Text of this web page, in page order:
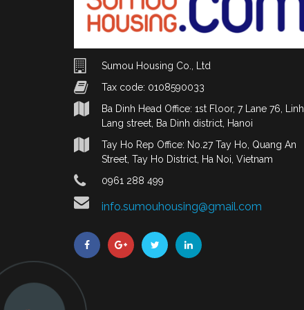
Sumou Housing Co., Ltd
Tax code: 0108590033
Ba Dinh Head Office: 1st Floor, 7 Lane 76, Linh
Lang street, Ba Dinh district, Hanoi
Tay Ho Rep Office: No.27 Tay Ho, Quang An
Street, Tay Ho District, Ha Noi, Vietnam
0961 288 499
info.sumouhousing@gmail.com